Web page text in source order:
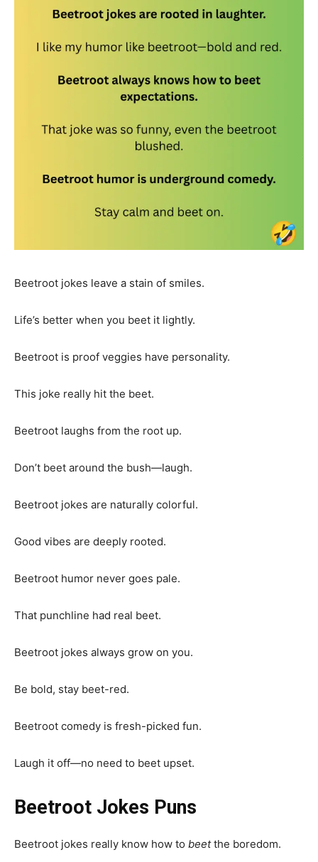
Beetroot jokes leave a stain of smiles.
Life’s better when you beet it lightly.
Beetroot is proof veggies have personality.
This joke really hit the beet.
Beetroot laughs from the root up.
Don’t beet around the bush—laugh.
Beetroot jokes are naturally colorful.
Good vibes are deeply rooted.
Beetroot humor never goes pale.
That punchline had real beet.
Beetroot jokes always grow on you.
Be bold, stay beet-red.
Beetroot comedy is fresh-picked fun.
Laugh it off—no need to beet upset.
Beetroot Jokes Puns
Beetroot jokes really know how to beetthe boredom.